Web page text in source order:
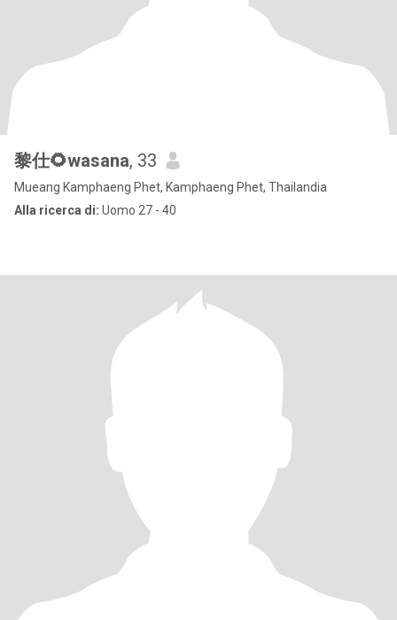
黎仕🌻wasana, 33
Mueang Kamphaeng Phet, Kamphaeng Phet, Thailandia
Alla ricerca di: Uomo 27 - 40